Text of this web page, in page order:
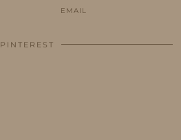
EMAIL
PINTEREST